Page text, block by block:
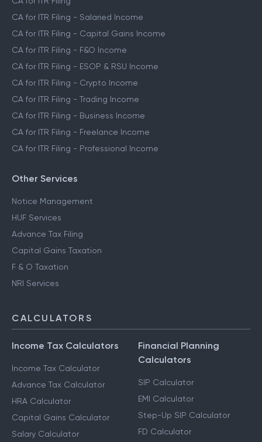
CA for ITR Filing - Salaried Income
CA for ITR Filing - Capital Gains Income
CA for ITR Filing - F&O Income
CA for ITR Filing - ESOP & RSU Income
CA for ITR Filing - Crypto Income
CA for ITR Filing - Trading Income
CA for ITR Filing - Business Income
CA for ITR Filing - Freelance Income
CA for ITR Filing - Professional Income
Other Services
Notice Management
HUF Services
Advance Tax Filing
Capital Gains Taxation
F & O Taxation
NRI Services
CALCULATORS
Income Tax Calculators
Income Tax Calculator
Advance Tax Calculator
HRA Calculator
Capital Gains Calculator
Salary Calculator
Financial Planning
Calculators
SIP Calculator
EMI Calculator
Step-Up SIP Calculator
FD Calculator